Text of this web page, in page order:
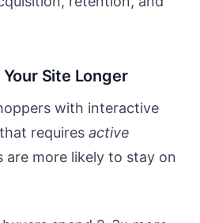
Site Longer
with interactive
requires active
more likely to stay on